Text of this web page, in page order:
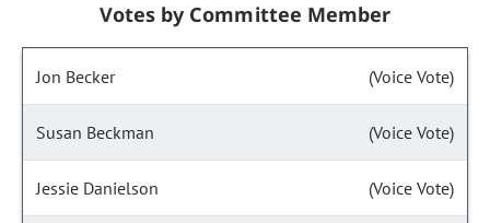
Votes by Committee Member
Jon Becker (Voice Vote)
Susan Beckman (Voice Vote)
Jessie Danielson (Voice Vote)